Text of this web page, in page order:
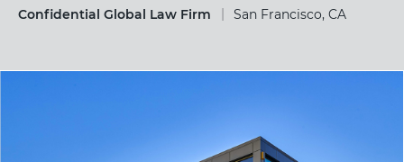
Confidential Global Law Firm San Francisco, CA